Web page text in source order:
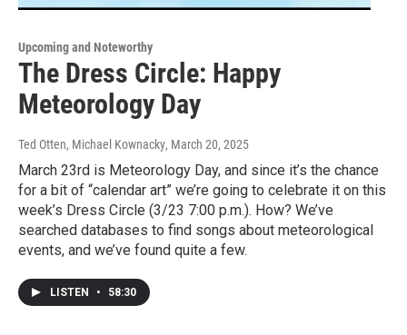
Upcoming and Noteworthy
The Dress Circle: Happy
Meteorology Day
Ted Otten, Michael Kownacky, March 20, 2025
March 23rd is Meteorology Day, and since it’s the chance
for a bit of “calendar art” we’re going to celebrate it on this
week’s Dress Circle (3/23 7:00 p.m.). How? We’ve
searched databases to find songs about meteorological
events, and we’ve found quite a few.
LISTEN • 58:30